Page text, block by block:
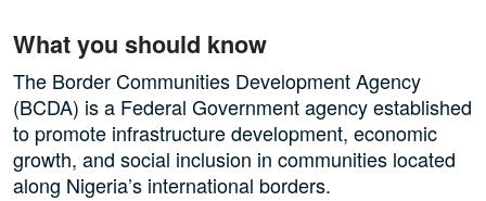
What you should know
The Border Communities Development Agency
(BCDA) is a Federal Government agency established
to promote infrastructure development, economic
growth, and social inclusion in communities located
along Nigeria’s international borders.